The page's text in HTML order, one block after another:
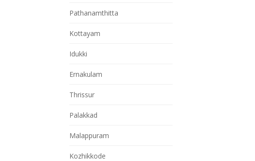
Pathanamthitta
Kottayam
Idukki
Ernakulam
Thrissur
Palakkad
Malappuram
Kozhikkode